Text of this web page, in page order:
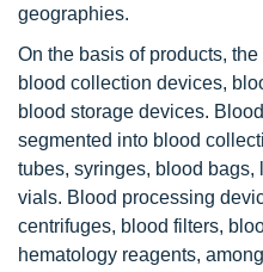
geographies.
On the basis of products,
blood collection devices,
blood storage devices.
segmented into blood
tubes, syringes, blood bags,
vials. Blood processing
centrifuges, blood filters,
hematology reagents,